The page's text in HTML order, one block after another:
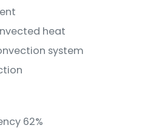
heat
system
62%